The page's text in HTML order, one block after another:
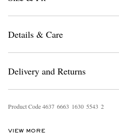
EXCLUSIVES
Details & Care
Delivery and Returns
Product Code4637 6663 1630 5543 2
VIEW MORE